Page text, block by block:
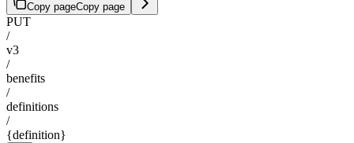
Copy pageCopy page
PUT
/
v3
/
benefits
/
definitions
/
{definition}